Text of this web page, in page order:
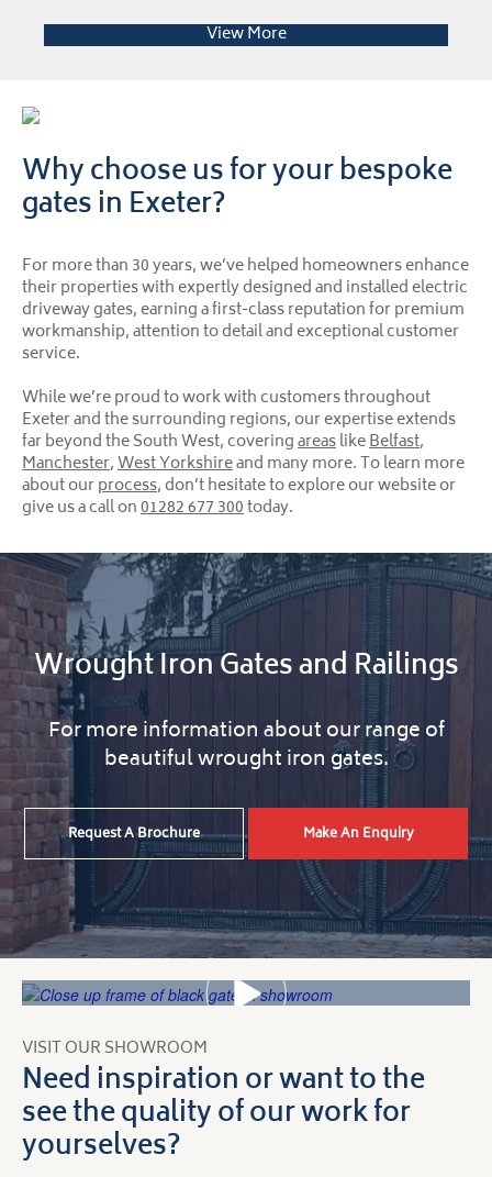
View More
Why choose us for your bespoke
gates in Exeter?
For more than 30 years, we’ve helped homeowners enhance
their properties with expertly designed and installed electric
driveway gates, earning a first-class reputation for premium
workmanship, attention to detail and exceptional customer
service.
While we’re proud to work with customers throughout
Exeter and the surrounding regions, our expertise extends
far beyond the South West, coveringareaslikeBelfast,
Manchester,West Yorkshireand many more. To learn more
about ourprocess, don’t hesitate to explore our website or
give us a call on01282 677 300today.
Wrought Iron Gates and Railings
For more information about our range of
beautiful wrought iron gates.
Request A Brochure Make An Enquiry
VISIT OUR SHOWROOM
Need inspiration or want to the
see the quality of our work for
yourselves?